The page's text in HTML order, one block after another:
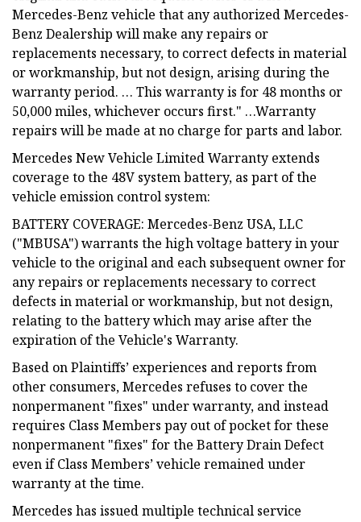
Mercedes-Benz vehicle that any authorized Mercedes-
Benz Dealership will make any repairs or
replacements necessary, to correct defects in material
or workmanship, but not design, arising during the
warranty period. … This warranty is for 48 months or
50,000 miles, whichever occurs first." …Warranty
repairs will be made at no charge for parts and labor.
Mercedes New Vehicle Limited Warranty extends
coverage to the 48V system battery, as part of the
vehicle emission control system:
BATTERY COVERAGE: Mercedes-Benz USA, LLC
("MBUSA") warrants the high voltage battery in your
vehicle to the original and each subsequent owner for
any repairs or replacements necessary to correct
defects in material or workmanship, but not design,
relating to the battery which may arise after the
expiration of the Vehicle's Warranty.
Based on Plaintiffs’ experiences and reports from
other consumers, Mercedes refuses to cover the
nonpermanent "fixes" under warranty, and instead
requires Class Members pay out of pocket for these
nonpermanent "fixes" for the Battery Drain Defect
even if Class Members’ vehicle remained under
warranty at the time.
Mercedes has issued multiple technical service